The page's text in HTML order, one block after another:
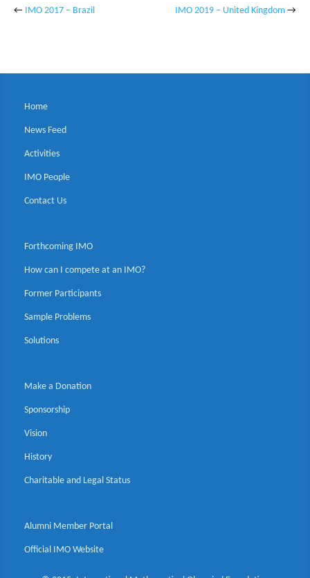
IMO 2019 – United Kingdom →
← IMO 2017 – Brazil
Home
News Feed
Activities
IMO People
Contact Us
Forthcoming IMO
How can I compete at an IMO?
Former Participants
Sample Problems
Solutions
Make a Donation
Sponsorship
Vision
History
Charitable and Legal Status
Alumni Member Portal
Official IMO Website